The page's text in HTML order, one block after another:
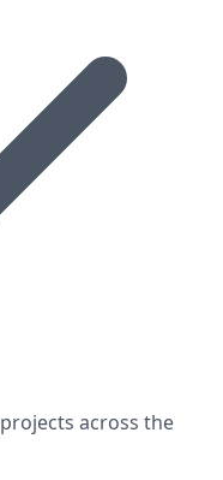
across the